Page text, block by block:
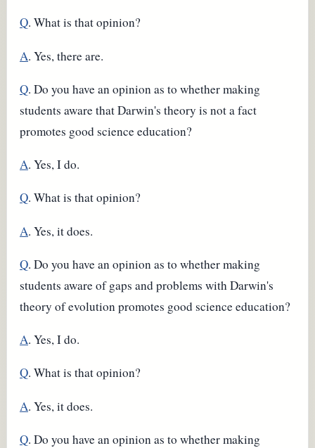
Q. What is that opinion?
A. Yes, there are.
Q. Do you have an opinion as to whether making
students aware that Darwin's theory is not a fact
promotes good science education?
A. Yes, I do.
Q. What is that opinion?
A. Yes, it does.
Q. Do you have an opinion as to whether making
students aware of gaps and problems with Darwin's
theory of evolution promotes good science education?
A. Yes, I do.
Q. What is that opinion?
A. Yes, it does.
Q. Do you have an opinion as to whether making